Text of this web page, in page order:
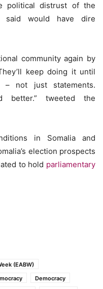
political distrust of the
said would have dire
community again by
keep doing it until
– not just statements.
better.” tweeted the
in Somalia and
election prospects
to hold parliamentary
(EABW)
Democracy